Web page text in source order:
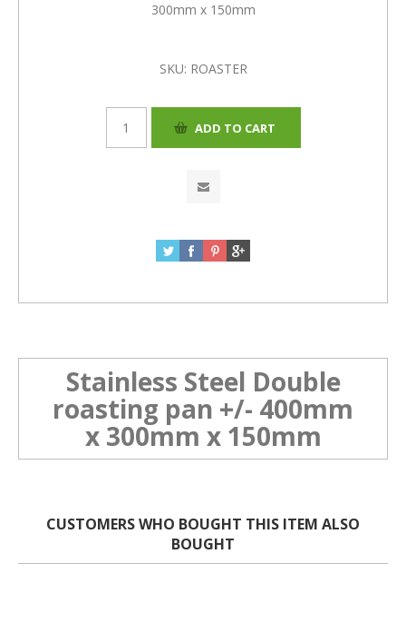
300mm x 150mm
SKU: ROASTER
Stainless Steel Double
roasting pan +/- 400mm
x 300mm x 150mm
CUSTOMERS WHO BOUGHT THIS ITEM ALSO
BOUGHT